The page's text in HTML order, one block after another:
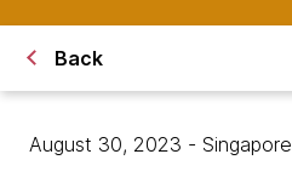
Back
August 30, 2023 - Singapore